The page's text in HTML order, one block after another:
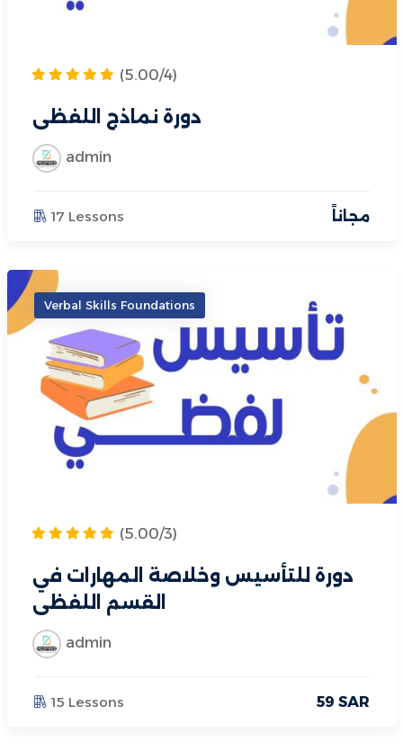
(5.00/4)
دورة نماذج اللفظي
admin
17 Lessons مجاناً
Verbal Skills Foundations
(5.00/3)
دورة للتأسيس وخلاصة المهارات في
القسم اللفظي
admin
15 Lessons 59 SAR